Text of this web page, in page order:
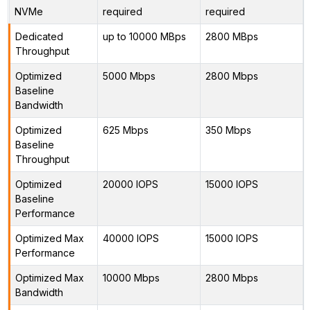
NVMe required required
Dedicated
Throughput
up to 10000 MBps 2800 MBps
Optimized
Baseline
Bandwidth
5000 Mbps 2800 Mbps
Optimized
Baseline
Throughput
625 Mbps 350 Mbps
Optimized
Baseline
Performance
20000 IOPS 15000 IOPS
Optimized Max
Performance
40000 IOPS 15000 IOPS
Optimized Max
Bandwidth
10000 Mbps 2800 Mbps